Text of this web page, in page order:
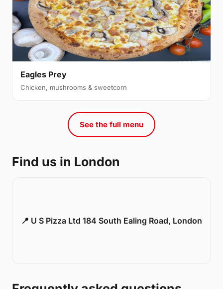
Eagles Prey
Chicken, mushrooms & sweetcorn
See the full menu
Find us in London
📍 U S Pizza Ltd 184 South Ealing Road, London